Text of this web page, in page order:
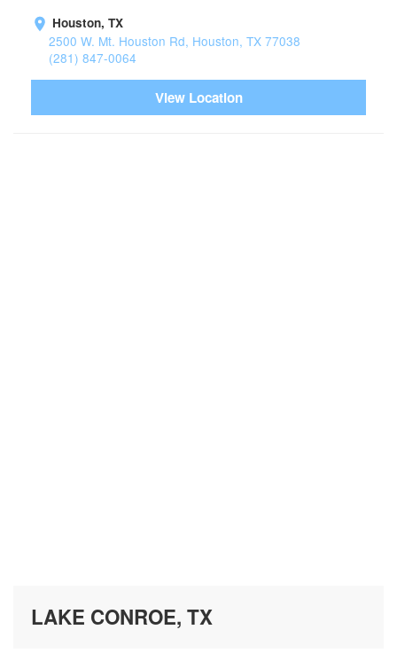
Houston, TX
2500 W. Mt. Houston Rd, Houston, TX 77038
(281) 847-0064
View Location
LAKE CONROE, TX